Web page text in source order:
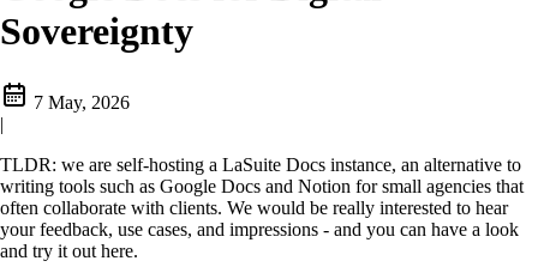
Sovereignty
7 May, 2026
|
TLDR: we are self-hosting a LaSuite Docs instance, an alternative to
writing tools such as Google Docs and Notion for small agencies that
often collaborate with clients. We would be really interested to hear
your feedback, use cases, and impressions - and you can have a look
and try it out here.